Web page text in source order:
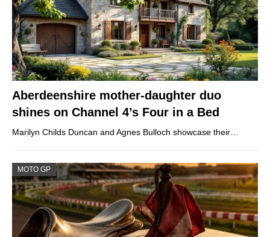
Aberdeenshire mother-daughter duo
shines on Channel 4’s Four in a Bed
Marilyn Childs Duncan and Agnes Bulloch showcase their…
MOTO GP